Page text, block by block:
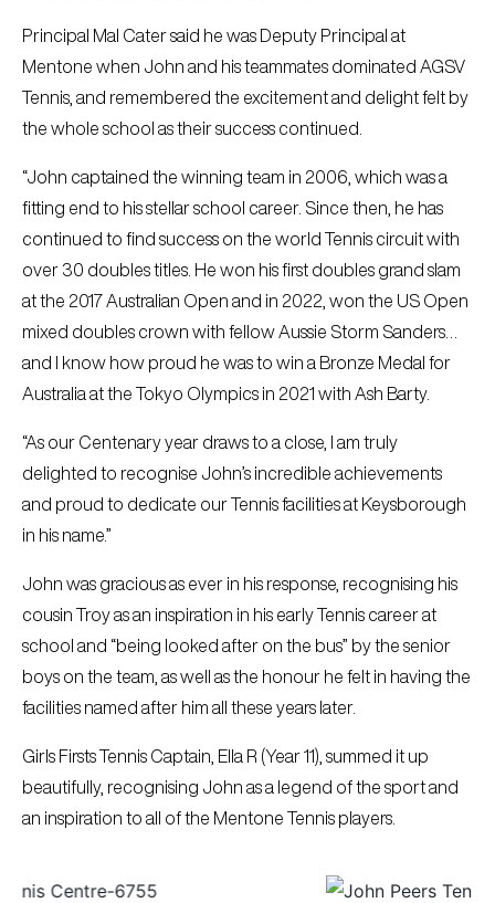
Principal Mal Cater said he was Deputy Principal at
Mentone when John and his teammates dominated AGSV
Tennis, and remembered the excitement and delight felt by
the whole school as their success continued.
“John captained the winning team in 2006, which was a
fitting end to his stellar school career. Since then, he has
continued to find success on the world Tennis circuit with
over 30 doubles titles. He won his first doubles grand slam
at the 2017 Australian Open and in 2022, won the US Open
mixed doubles crown with fellow Aussie Storm Sanders…
and I know how proud he was to win a Bronze Medal for
Australia at the Tokyo Olympics in 2021 with Ash Barty.
“As our Centenary year draws to a close, I am truly
delighted to recognise John’s incredible achievements
and proud to dedicate our Tennis facilities at Keysborough
in his name.”
John was gracious as ever in his response, recognising his
cousin Troy as an inspiration in his early Tennis career at
school and “being looked after on the bus” by the senior
boys on the team, as well as the honour he felt in having the
facilities named after him all these years later.
Girls Firsts Tennis Captain, Ella R (Year 11), summed it up
beautifully, recognising John as a legend of the sport and
an inspiration to all of the Mentone Tennis players.